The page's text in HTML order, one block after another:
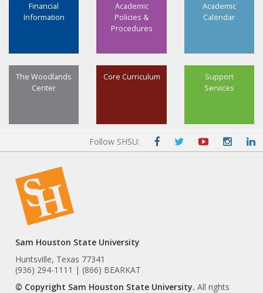
Academic
Calendar
Academic
Policies &
Procedures
Financial
Information
Support
Services
Core Curriculum
The Woodlands
Center
Follow SHSU:
Sam Houston State University
Huntsville, Texas 77341
(936) 294-1111 | (866) BEARKAT
© Copyright Sam Houston State University. All rights